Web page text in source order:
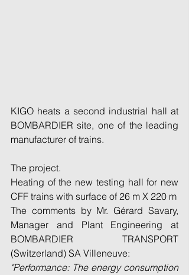
KIGO heats a second industrial hall at
BOMBARDIER site, one of the leading
manufacturer of trains.
The project.
Heating of the new testing hall for new
CFF trains with surface of 26 m X 220 m
The comments by Mr. Gérard Savary,
Manager and Plant Engineering at
BOMBARDIER TRANSPORT
(Switzerland) SA Villeneuve:
"Performance: The energy consumption